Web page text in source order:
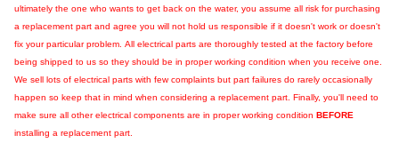
ultimately the one who wants to get back on the water, you assume all risk for purchasing
a replacement part and agree you will not hold us responsible if it doesn't work or doesn't
fix your particular problem. All electrical parts are thoroughly tested at the factory before
being shipped to us so they should be in proper working condition when you receive one.
We sell lots of electrical parts with few complaints but part failures do rarely occasionally
happen so keep that in mind when considering a replacement part. Finally, you'll need to
make sure all other electrical components are in proper working conditionBEFORE
installing a replacement part.